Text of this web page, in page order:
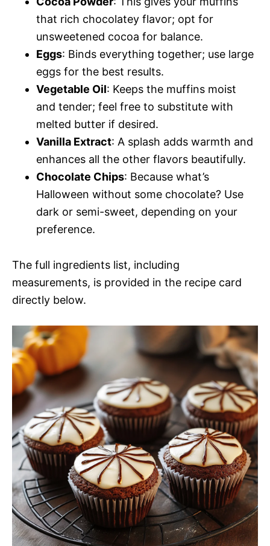
that rich chocolatey flavor; opt for
unsweetened cocoa for balance.
Eggs: Binds everything together; use large
eggs for the best results.
Vegetable Oil: Keeps the muffins moist
and tender; feel free to substitute with
melted butter if desired.
Vanilla Extract: A splash adds warmth and
enhances all the other flavors beautifully.
Chocolate Chips: Because what’s
Halloween without some chocolate? Use
dark or semi-sweet, depending on your
preference.
The full ingredients list, including
measurements, is provided in the recipe card
directly below.